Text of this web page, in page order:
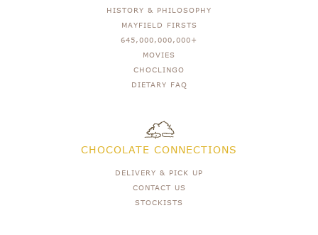
HISTORY & PHILOSOPHY
MAYFIELD FIRSTS
645,000,000,000+
MOVIES
CHOCLINGO
DIETARY FAQ
CHOCOLATE CONNECTIONS
DELIVERY & PICK UP
CONTACT US
STOCKISTS